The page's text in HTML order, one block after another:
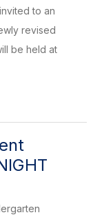
to an
revised
be held at